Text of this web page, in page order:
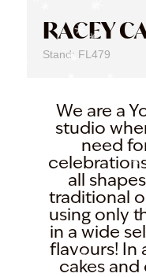
RACEY
Stand: FL479
We are a
studio
need
all
traditional
using only
in a wide
flavours! In
cakes